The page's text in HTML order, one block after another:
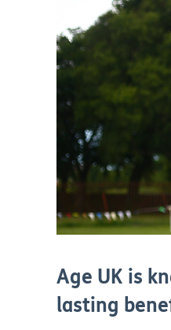
Age UK is
lasting